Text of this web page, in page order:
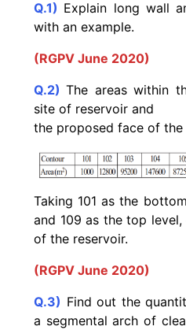
Q.1) Explain long wall
with an example.
(RGPV June 2020)
Q.2)The areas within
site of reservoir and
the proposed face of
Taking 101 as the
and 109 as the top level,
of the reservoir.
(RGPV June 2020)
Q.3) Find out the
a segmental arch of